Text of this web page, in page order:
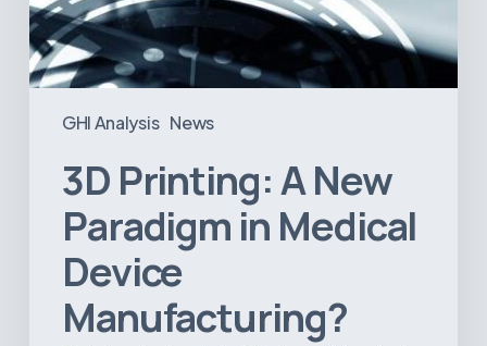
GHI Analysis News
3D Printing: A New
Paradigm in Medical
Device
Manufacturing?